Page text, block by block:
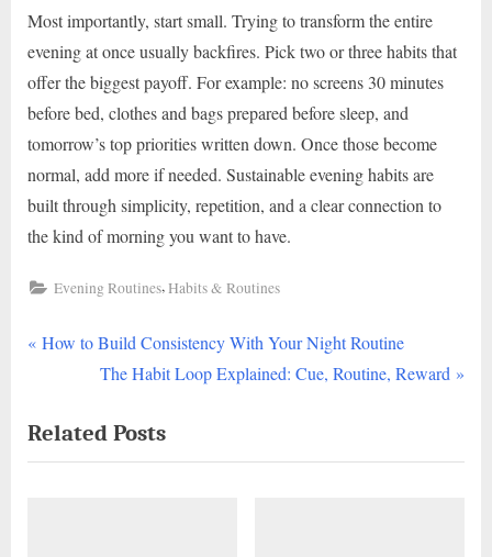
Most importantly, start small. Trying to transform the entire
evening at once usually backfires. Pick two or three habits that
offer the biggest payoff. For example: no screens 30 minutes
before bed, clothes and bags prepared before sleep, and
tomorrow’s top priorities written down. Once those become
normal, add more if needed. Sustainable evening habits are
built through simplicity, repetition, and a clear connection to
the kind of morning you want to have.
Evening Routines,Habits & Routines
Post
P
v
i
How to Build Consistency With Your Night Routine
N
x
t
The Habit Loop Explained: Cue, Routine, Reward
Related Posts